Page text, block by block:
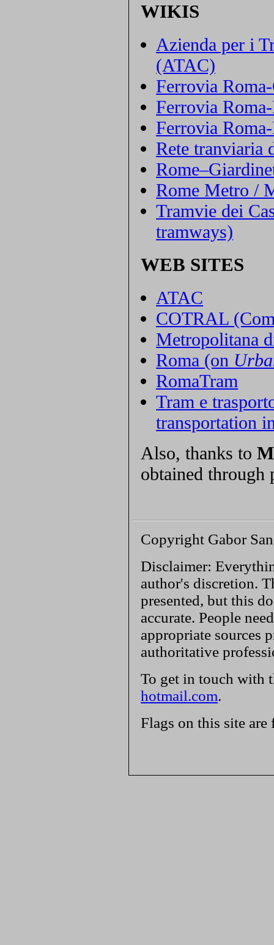
WIKIS
Azienda per i
(ATAC)
Ferrovia
Ferrovia
Ferrovia
Rete tranviaria
Rome Metro /
Tramvie dei
tramways)
WEB SITES
ATAC
COTRAL
Metropolitana
Roma (on
RomaTram
Tram e
transportation
Also, thanks to
obtained through
Copyright Gabor
Disclaimer:
author's discretion.
presented, but this
accurate. People
appropriate sources
authoritative
To get in touch with
hotmail.com.
Flags on this site